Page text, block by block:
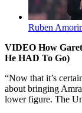
Ruben
VIDEO How
He HAD To Go)
“Now that it’s
about bringing
lower figure. The